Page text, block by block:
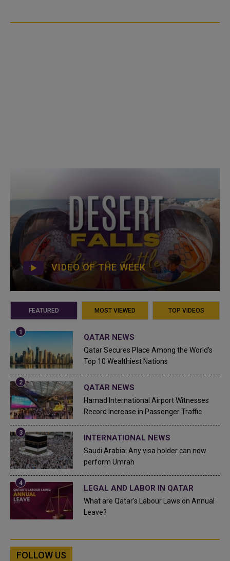
VIDEO OF THE WEEK
FEATURED MOST VIEWED TOP VIDEOS
QATAR NEWS
Qatar Secures Place Among the World's
Top 10 Wealthiest Nations
QATAR NEWS
Hamad International Airport Witnesses
Record Increase in Passenger Traffic
INTERNATIONAL NEWS
Saudi Arabia: Any visa holder can now
perform Umrah
LEGAL AND LABOR IN QATAR
What are Qatar's Labour Laws on Annual
Leave?
FOLLOW US